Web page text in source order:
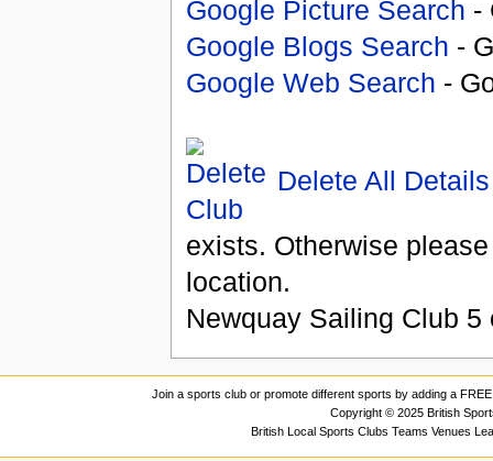
Google Picture Search -
Google Blogs Search -
Google Web Search -
Delete All Details
exists. Otherwise
location.
Newquay Sailing Club 5
Join a sports club or promote different sports by adding a
Copyright © 2025 British
British Local Sports Clubs Teams Venues